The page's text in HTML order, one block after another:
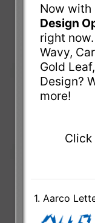
Now with
Design
right
Wavy,
Gold
Design?
more!
1. Aarco